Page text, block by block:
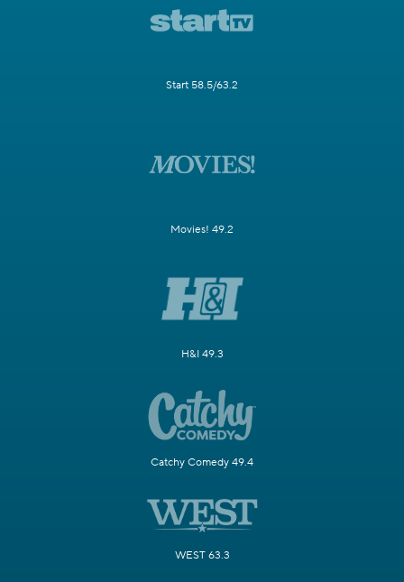
Start 58.5/63.2
Movies! 49.2
H&I 49.3
Catchy Comedy 49.4
WEST 63.3